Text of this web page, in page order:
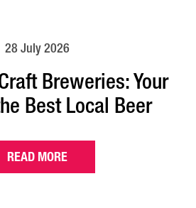
28 July 2026
Breweries: Your
Best Local Beer
READ MORE